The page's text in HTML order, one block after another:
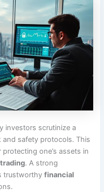
investors scrutinize a
and safety protocols. This
one’s assets in
trading. A strong
trustworthyfinancial